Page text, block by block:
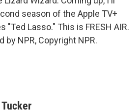
season of the Apple TV+
"Ted Lasso." This is FRESH AIR.
by NPR, Copyright NPR.
Tucker